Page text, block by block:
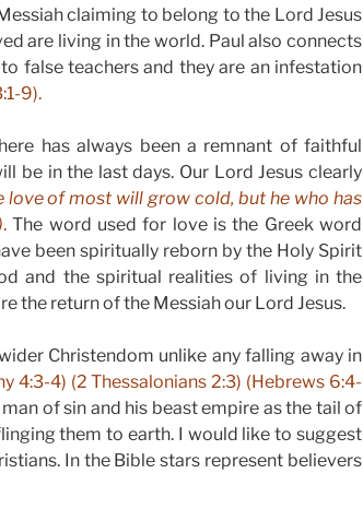
claiming to belong to the Lord Jesus
are living in the world. Paul also connects
false teachers and they are an infestation
9).
has always been a remnant of faithful
be in the last days. Our Lord Jesus clearly
of most will grow cold, but he who has
.The word used for love is the Greek word
been spiritually reborn by the Holy Spirit
and the spiritual realities of living in the
the return of the Messiah our Lord Jesus.
Christendom unlike any falling away in
4:3-4) (2 Thessalonians 2:3) (Hebrews 6:4-
of sin and his beast empire as the tail of
them to earth. I would like to suggest
In the Bible stars represent believers